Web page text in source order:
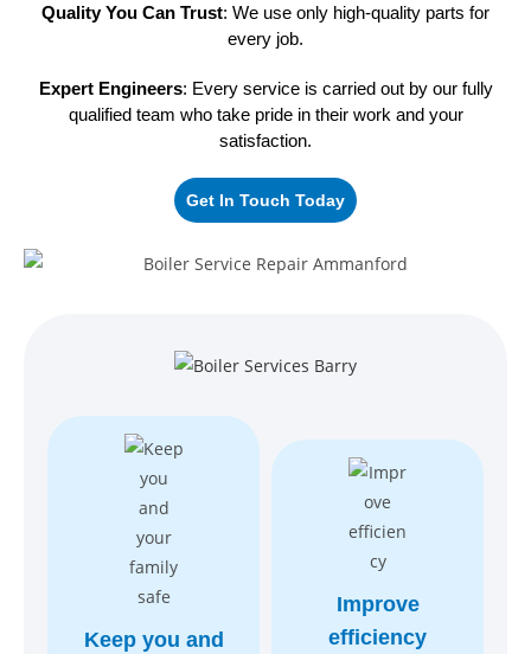
Quality You Can Trust: We use only high-quality parts for
every job.
Expert Engineers: Every service is carried out by our fully
qualified team who take pride in their work and your
satisfaction.
Get In Touch Today
Keep you and
Improve
efficiency